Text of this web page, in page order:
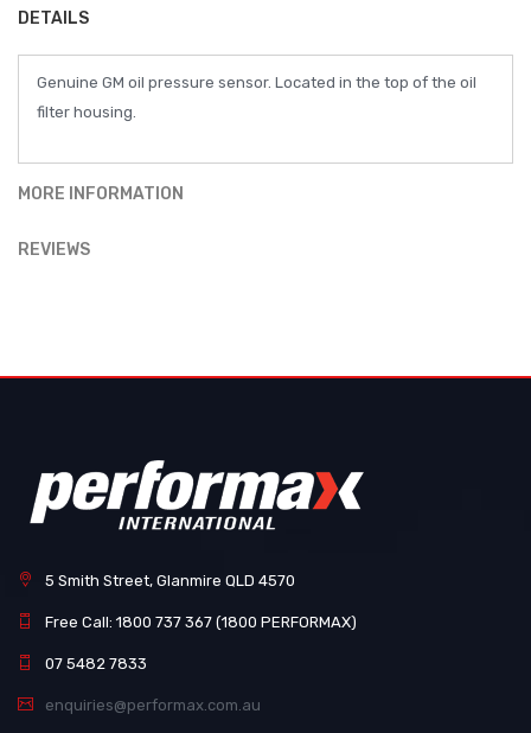
DETAILS
Genuine GM oil pressure sensor. Located in the top of the oil
filter housing.
MORE INFORMATION
REVIEWS
5 Smith Street, Glanmire QLD 4570
Free Call: 1800 737 367 (1800 PERFORMAX)
07 5482 7833
enquiries@performax.com.au